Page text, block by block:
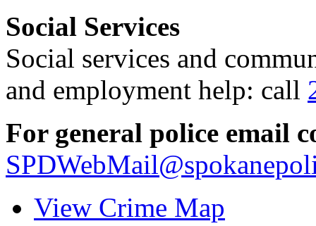
Social Services
Social services and
and employment help: call
For general police email
View Crime Map